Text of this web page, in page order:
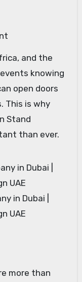
and the
knowing
open doors
This is why
Stand
than ever.
in Dubai |
UAE
more than